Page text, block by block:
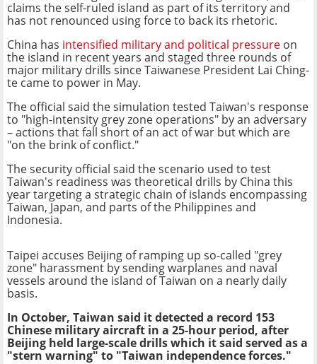
claims the self-ruled island as part of its territory and
has not renounced using force to back its rhetoric.
China has intensified military and political pressure on
the island in recent years and staged three rounds of
major military drills since Taiwanese President Lai Ching-
te came to power in May.
The official said the simulation tested Taiwan's response
to "high-intensity grey zone operations" by an adversary
– actions that fall short of an act of war but which are
"on the brink of conflict."
The security official said the scenario used to test
Taiwan's readiness was theoretical drills by China this
year targeting a strategic chain of islands encompassing
Taiwan, Japan, and parts of the Philippines and
Indonesia.
Taipei accuses Beijing of ramping up so-called "grey
zone" harassment by sending warplanes and naval
vessels around the island of Taiwan on a nearly daily
basis.
In October, Taiwan said it detected a record 153
Chinese military aircraft in a 25-hour period, after
Beijing held large-scale drills which it said served as a
"stern warning" to "Taiwan independence forces."